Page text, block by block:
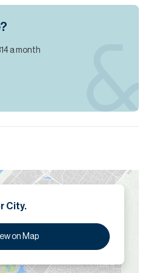
a month
City.
on Map